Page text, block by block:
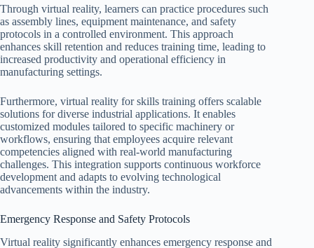
Through virtual reality, learners can practice procedures such
as assembly lines, equipment maintenance, and safety
protocols in a controlled environment. This approach
enhances skill retention and reduces training time, leading to
increased productivity and operational efficiency in
manufacturing settings.
Furthermore, virtual reality for skills training offers scalable
solutions for diverse industrial applications. It enables
customized modules tailored to specific machinery or
workflows, ensuring that employees acquire relevant
competencies aligned with real-world manufacturing
challenges. This integration supports continuous workforce
development and adapts to evolving technological
advancements within the industry.
Emergency Response and Safety Protocols
Virtual reality significantly enhances emergency response and